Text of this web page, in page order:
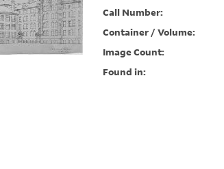
Call Number:
Container / Volume:
Image Count:
Found in: